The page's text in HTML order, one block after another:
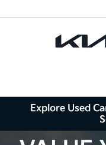
Explore Used